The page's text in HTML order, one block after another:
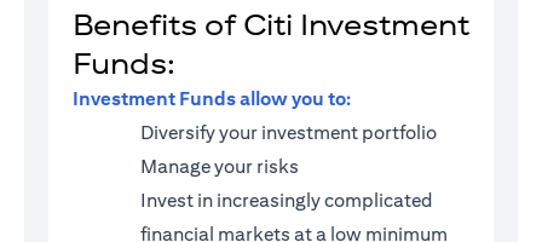
Benefits of Citi Investment
Funds:
Investment Funds allow you to:
Diversify your investment portfolio
Manage your risks
Invest in increasingly complicated
financial markets at a low minimum